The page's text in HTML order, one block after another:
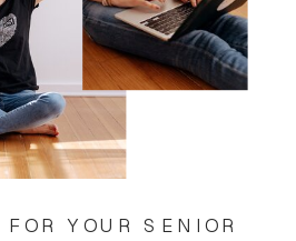
YOUR SENIOR